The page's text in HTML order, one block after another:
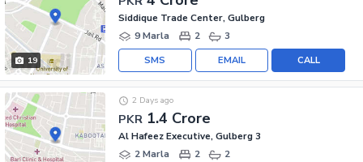
19
Siddique Trade Center, Gulberg
9 Marla
2 3
CALL
EMAIL
SMS
PKR 1.4 Crore
2 Days ago
Al Hafeez Executive, Gulberg 3
2 Marla
2 2